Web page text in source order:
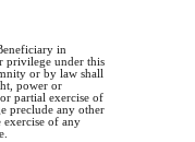
in
privilege under this
or by law shall
power or
partial exercise of
any other
exercise of any